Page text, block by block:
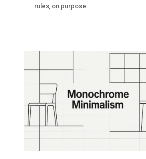
rules, on purpose.